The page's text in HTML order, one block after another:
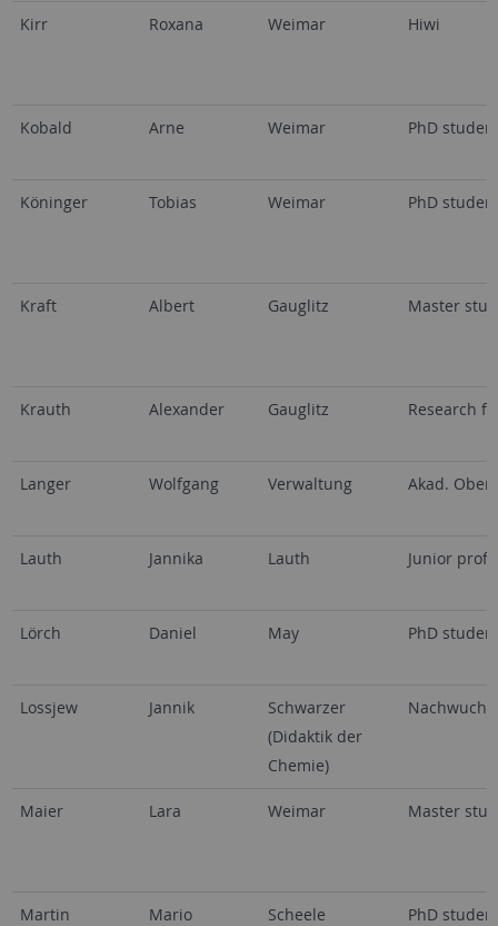
Kirr Roxana Weimar Hiwi
Kobald Arne Weimar PhD
Köninger Tobias Weimar PhD
Kraft Albert Gauglitz Master
Krauth Alexander Gauglitz Research
Langer Wolfgang Verwaltung Akad.
Lauth Jannika Lauth Junior
Lörch Daniel May PhD
Lossjew Jannik
Schwarzer
(Didaktik der
Chemie)
Maier Lara Weimar Master
Martin Mario Scheele PhD